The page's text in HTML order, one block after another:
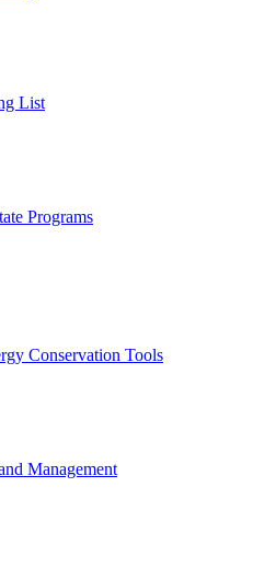
List
Programs
Conservation Tools
Management